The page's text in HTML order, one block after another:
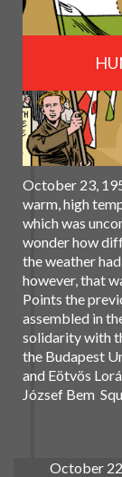
October 23,
warm, high
which was
wonder how
the weather
however, that
Points the
assembled in
solidarity with
the Budapest
and Eötvös
József Bem
October